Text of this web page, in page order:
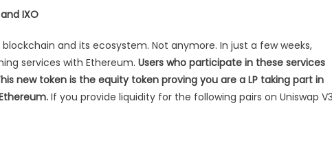
IXO
and its ecosystem. Not anymore. In just a few weeks,
services with Ethereum. Users who participate in these services
new token is the equity token proving you are a LP taking part in
If you provide liquidity for the following pairs on Uniswap